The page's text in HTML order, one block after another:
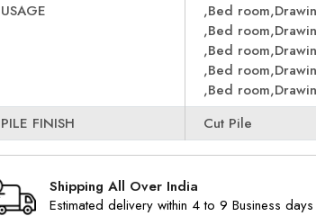
USAGE
,Bed
,Bed
,Bed
,Bed
,Bed
PILE FINISH
Cut Pile
Shipping All Over India
Estimated delivery within 4 to 9 Business days